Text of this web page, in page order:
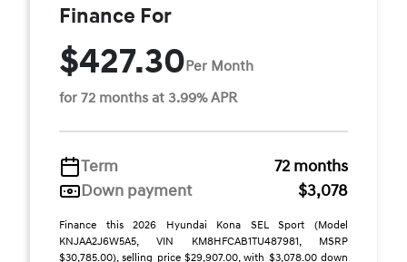
Finance For
$427.30Per Month
for 72 months at 3.99% APR
Term
72 months
Down payment
$3,078
Finance this 2026 Hyundai Kona SEL Sport (Model
KNJAA2J6W5A5, VIN KM8HFCAB1TU487981, MSRP
$30,785.00), selling price $29,907.00, with $3,078.00 down